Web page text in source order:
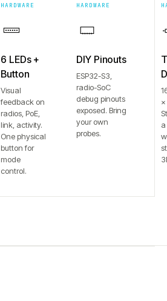
HARDWARE
6 LEDs +
Button
Visual
feedback on
radios, PoE,
link, activity.
One physical
button for
mode
control.
HARDWARE
DIY Pinouts
ESP32-S3,
radio-SoC
debug pinouts
exposed. Bring
your own
probes.